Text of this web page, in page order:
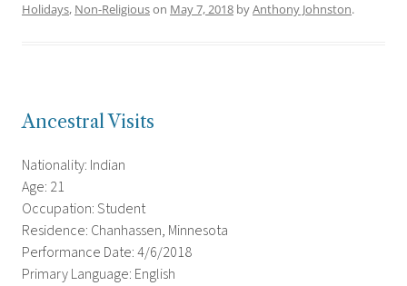
Holidays, Non-Religiouson May 7, 2018 byAnthony Johnston.
Ancestral Visits
Nationality: Indian
Age: 21
Occupation: Student
Residence: Chanhassen, Minnesota
Performance Date: 4/6/2018
Primary Language: English